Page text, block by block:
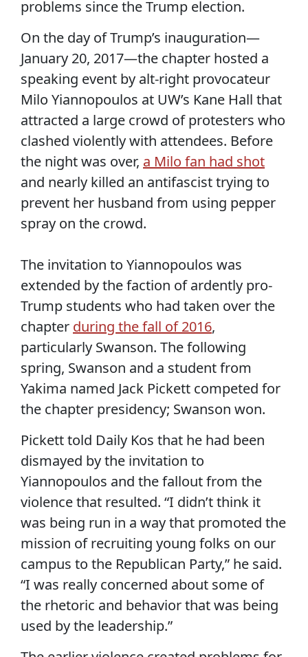
problems since the Trump election.
On the day of Trump’s inauguration—
January 20, 2017—the chapter hosted a
speaking event by alt-right provocateur
Milo Yiannopoulos at UW’s Kane Hall that
attracted a large crowd of protesters who
clashed violently with attendees. Before
the night was over, a Milo fan had shot
and nearly killed an antifascist trying to
prevent her husband from using pepper
spray on the crowd.
The invitation to Yiannopoulos was
extended by the faction of ardently pro-
Trump students who had taken over the
chapter during the fall of 2016,
particularly Swanson. The following
spring, Swanson and a student from
Yakima named Jack Pickett competed for
the chapter presidency; Swanson won.
Pickett told Daily Kos that he had been
dismayed by the invitation to
Yiannopoulos and the fallout from the
violence that resulted. “I didn’t think it
was being run in a way that promoted the
mission of recruiting young folks on our
campus to the Republican Party,” he said.
“I was really concerned about some of
the rhetoric and behavior that was being
used by the leadership.”